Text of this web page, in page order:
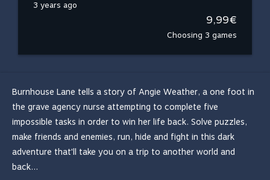
3 years ago
9,99€
Choosing 3 games
Burnhouse Lane tells a story of Angie Weather, a one foot in
the grave agency nurse attempting to complete five
impossible tasks in order to win her life back. Solve puzzles,
make friends and enemies, run, hide and fight in this dark
adventure that'll take you on a trip to another world and
back...